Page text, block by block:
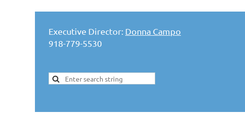
Executive Director: Donna Campo
918-779-5530